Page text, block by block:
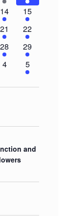
event events
3
events
14
5
events
15
1
event
21
3
events
22
1
event
28
2
events
29
0
4
2
events
5
and